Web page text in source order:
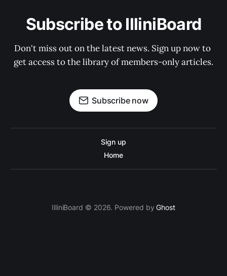
Subscribe to IlliniBoard
Don't miss out on the latest news. Sign up now to
get access to the library of members-only articles.
Subscribe now
Sign up
Home
IlliniBoard © 2026. Powered byGhost